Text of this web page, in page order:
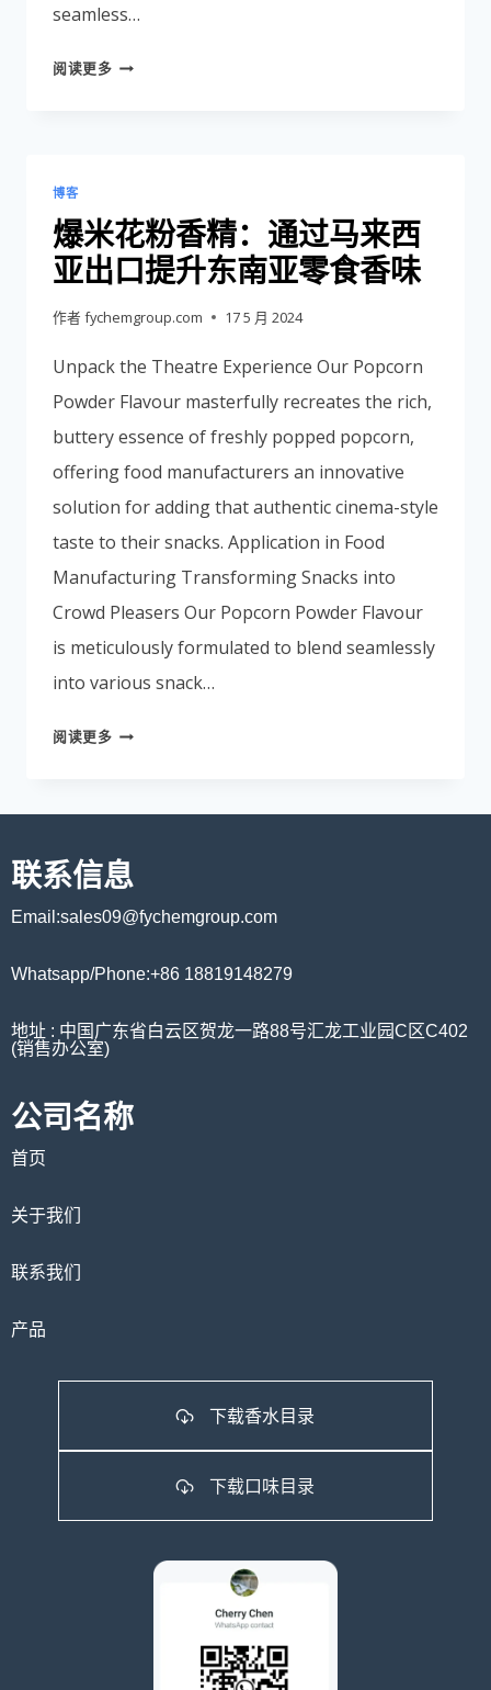
seamless…
阅读更多
博客
爆米花粉香精：通过马来西
亚出口提升东南亚零食香味
作者 fychemgroup.com 17 5 月 2024
Unpack the Theatre Experience Our Popcorn
Powder Flavour masterfully recreates the rich,
buttery essence of freshly popped popcorn,
offering food manufacturers an innovative
solution for adding that authentic cinema-style
taste to their snacks. Application in Food
Manufacturing Transforming Snacks into
Crowd Pleasers Our Popcorn Powder Flavour
is meticulously formulated to blend seamlessly
into various snack…
阅读更多
联系信息
Email:sales09@fychemgroup.com
Whatsapp/Phone:+86 18819148279
地址 : 中国广东省白云区贺龙一路88号汇龙工业园C区C402
(销售办公室)
公司名称
首页
关于我们
联系我们
产品
下载香水目录
下载口味目录